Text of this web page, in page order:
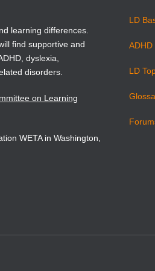
Washington, DC.
National Assessment of
of Education, Washington, DC.
Preventing reading
literacy: writing and reading.
learning differences.
find supportive and
dyslexia,
disorders.
on Learning
WETA in Washington,
LD
ADHD
LD